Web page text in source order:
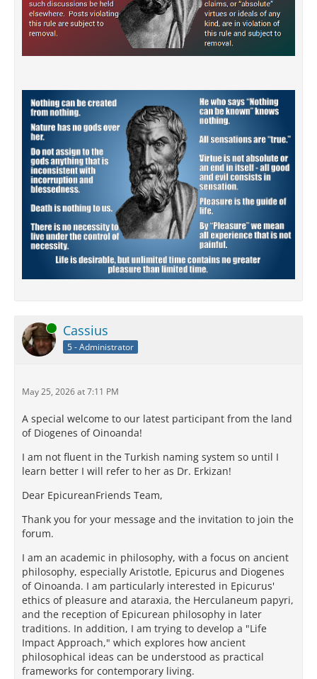
Online Cassius
5 - Administrator
May 25, 2026 at 7:11 PM
A special welcome to our latest participant from the land
of Diogenes of Oinoanda!
I am not fluent in the Turkish naming system so until I
learn better I will refer to her as Dr. Erkizan!
Dear EpicureanFriends Team,
Thank you for your message and the invitation to join the
forum.
I am an academic in philosophy, with a focus on ancient
philosophy, especially Aristotle, Epicurus and Diogenes
of Oinoanda. I am particularly interested in Epicurus'
ethics of pleasure and ataraxia, the Herculaneum papyri,
and the reception of Epicurean philosophy in later
traditions. In addition, I am trying to develop a "Life
Impact Approach," which explores how ancient
philosophical ideas can be understood as practical
frameworks for contemporary living.